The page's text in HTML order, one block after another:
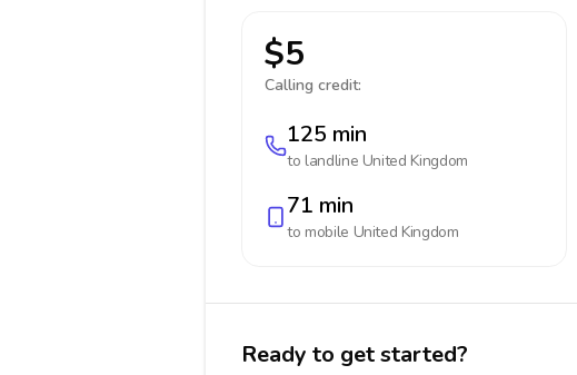
$5
Calling credit:
125 min
to landline United Kingdom
71 min
to mobile United Kingdom
Ready to get started?